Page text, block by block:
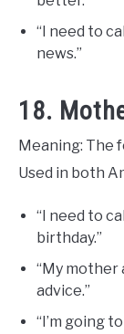
“I need to
news.”
18.
Meaning: The
Used in both
“I need to
birthday.”
“My mother
advice.”
“I’m going